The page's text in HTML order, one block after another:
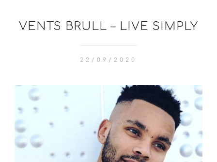
VENTS BRULL – LIVE SIMPLY
22/09/2020